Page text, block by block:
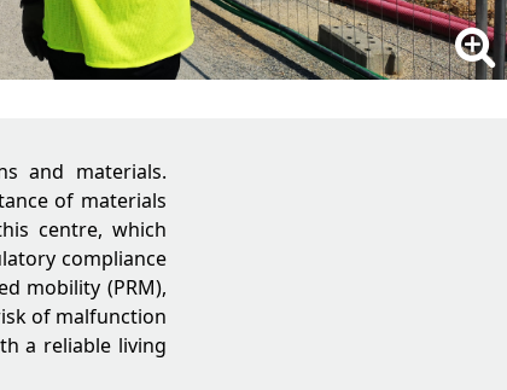
and materials.
of materials
centre, which
compliance
mobility (PRM),
of malfunction
a reliable living